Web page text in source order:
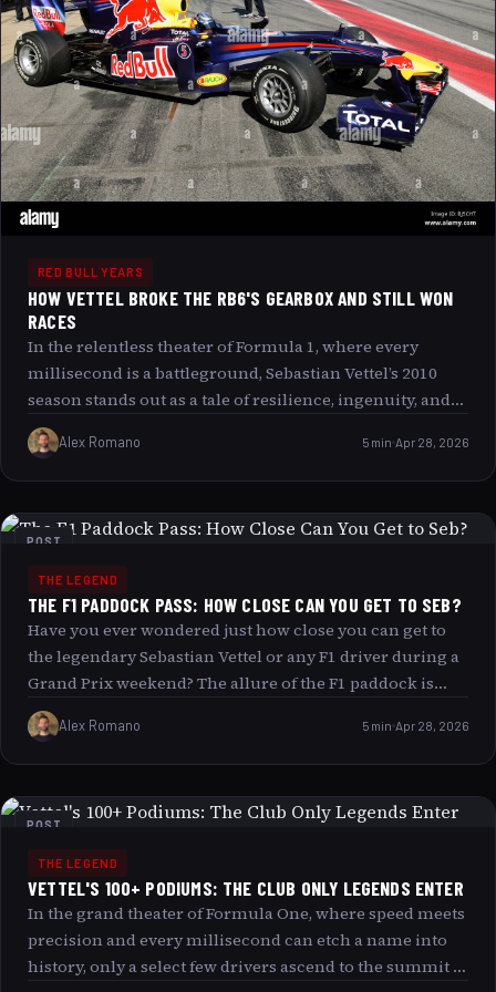
RED BULL YEARS
HOW VETTEL BROKE THE RB6'S GEARBOX AND STILL WON
RACES
In the relentless theater of Formula 1, where every
millisecond is a battleground, Sebastian Vettel’s 2010
season stands out as a tale of resilience, ingenuity, and
unyielding spirit. Imagine a grand symphony where the
lead violin s strings begin to fray mid-performance but
the musician plays on, crafting a masterpiece with
break the gearbox of his Red Bull RB6 and yet race to
critics alike in awe. Journey with us as we uncover the
story behind Vettel’s gearbox saga, the intricate dance
between man and machine, and the unshakable drive
that propelled him toward triumph.
Alex Romano 5 min Apr 28, 2026
POST
THE LEGEND
THE F1 PADDOCK PASS: HOW CLOSE CAN YOU GET TO SEB?
Have you ever wondered just how close you can get to
the legendary Sebastian Vettel or any F1 driver during a
Grand Prix weekend? The allure of the F1 paddock is
undeniable: it’s where the magic happens, where you
might catch a glimpse of your favorite driver signing
autographs or preparing for the race. But how close can
Pass, your golden ticket to the heart of the action. In this
levels of access available, and how you can experience
the electrifying world of Formula 1 up close and
personal.
Alex Romano 5 min Apr 28, 2026
POST
THE LEGEND
VETTEL'S 100+ PODIUMS: THE CLUB ONLY LEGENDS ENTER
In the grand theater of Formula One, where speed meets
precision and every millisecond can etch a name into
history, only a select few drivers ascend to the summit of